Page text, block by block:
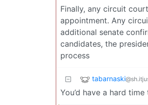
Finally, any circuit
appointment. Any
additional senate
candidates, the
process
tabarnaski
You’d have a hard